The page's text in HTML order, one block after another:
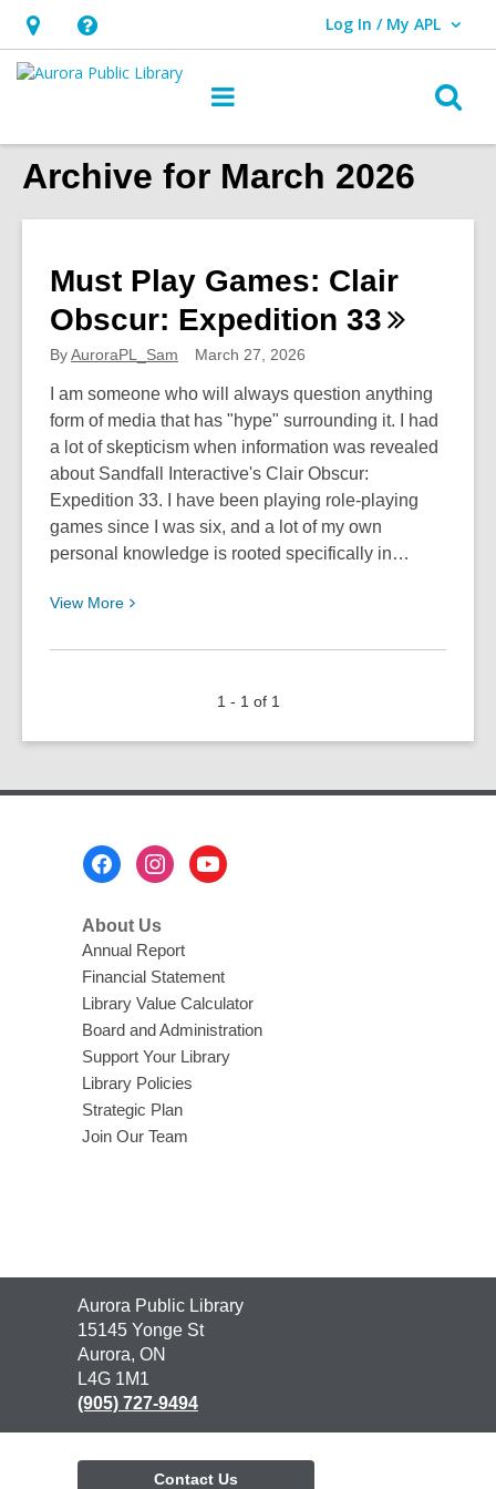
Hours
&
opens
an
Help,
opens
overlay
Log In / My APL
User Log In / My APL.
Archive for March 2026
Must Play Games: Clair
Obscur: Expedition 33
ByAuroraPL_Sam March 27, 2026
I am someone who will always question anything
form of media that has "hype" surrounding it. I had
a lot of skepticism when information was revealed
about Sandfall Interactive's Clair Obscur:
Expedition 33. I have been playing role-playing
games since I was six, and a lot of my own
personal knowledge is rooted specifically in…
View More View
about
Obscur:
1 - 1 of 1
About Us
Annual Report
Financial Statement
Library Value Calculator
Board and Administration
Support Your Library
Library Policies
Strategic Plan
Join Our Team
Contact
the
Library
Aurora Public Library
15145 Yonge St
Aurora, ON
L4G 1M1
(905) 727-9494
Contact Us